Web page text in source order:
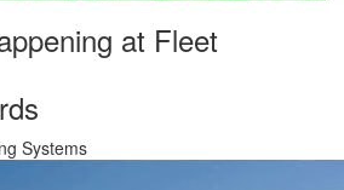
at Fleet
Systems